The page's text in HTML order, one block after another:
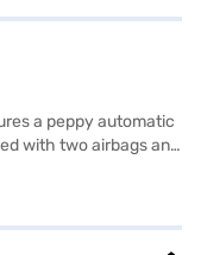
a peppy automatic
with two airbags and
1302.0 kg.